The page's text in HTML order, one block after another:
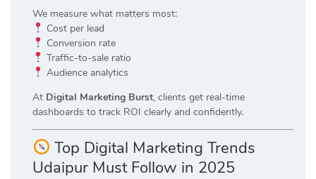
We measure what matters most:
Cost per lead
Conversion rate
Traffic-to-sale ratio
Audience analytics
At Digital Marketing Burst, clients get real-time
dashboards to track ROI clearly and confidently.
Top Digital Marketing Trends
Udaipur Must Follow in 2025